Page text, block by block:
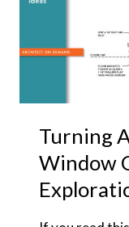
Turning
Window